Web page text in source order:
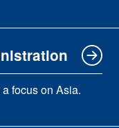
focus on Asia.